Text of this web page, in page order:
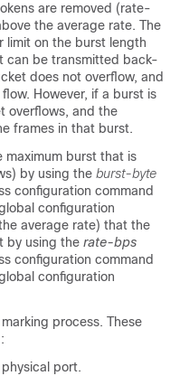
are removed (rate-
the average rate. The
limit on the burst length
can be transmitted back-
does not overflow, and
However, if a burst is
overflows, and the
frames in that burst.
maximum burst that is
by using the burst-byte
configuration command
configuration
average rate) that the
by using the rate-bps
configuration command
configuration
process. These
port.